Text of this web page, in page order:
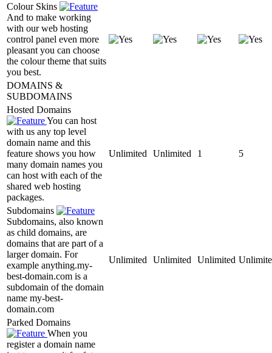
Colour Skins
And to make working
with our web hosting
control panel even more
pleasant you can choose
the colour theme that suits
you best.
DOMAINS &
SUBDOMAINS
Hosted Domains
You can host
with us any top level
domain name and this
feature shows you how
many domain names you
can host with each of the
shared web hosting
packages.
Unlimited Unlimited 1 5
Subdomains
Subdomains, also known
as child domains, are
domains that are part of a
larger domain. For
example anything.my-
best-domain.com is a
subdomain of the domain
name my-best-
domain.com
Unlimited Unlimited Unlimited
Parked Domains
When you
register a domain name